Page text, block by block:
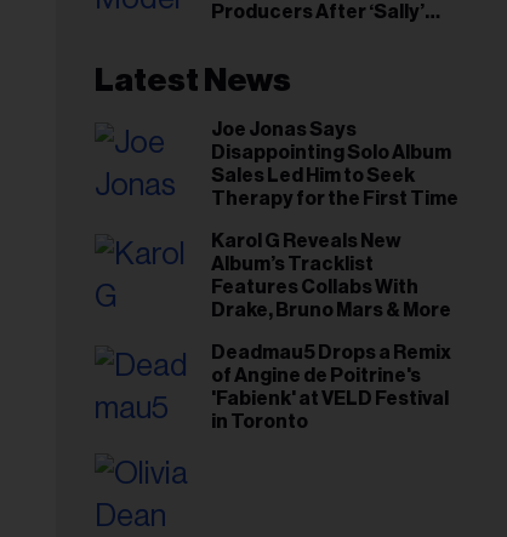
Producers After ‘Sally’
Latest News
Joe Jonas Says
Disappointing Solo Album
Sales Led Him to Seek
Therapy for the First Time
Karol G Reveals New
Album’s Tracklist
Features Collabs With
Drake, Bruno Mars & More
Deadmau5 Drops a Remix
of Angine de Poitrine's
'Fabienk' at VELD Festival
in Toronto